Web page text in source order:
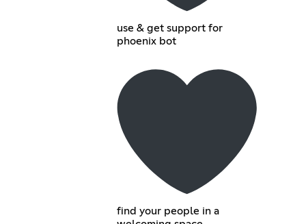
use & get support for
phoenix bot
find your people in a